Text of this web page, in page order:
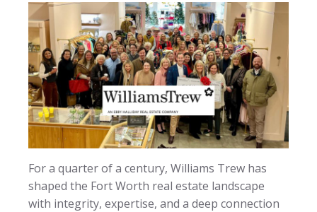
For a quarter of a century, Williams Trew has
shaped the Fort Worth real estate landscape
with integrity, expertise, and a deep connection